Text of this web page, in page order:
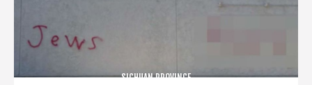
SICHUAN PROVINCE